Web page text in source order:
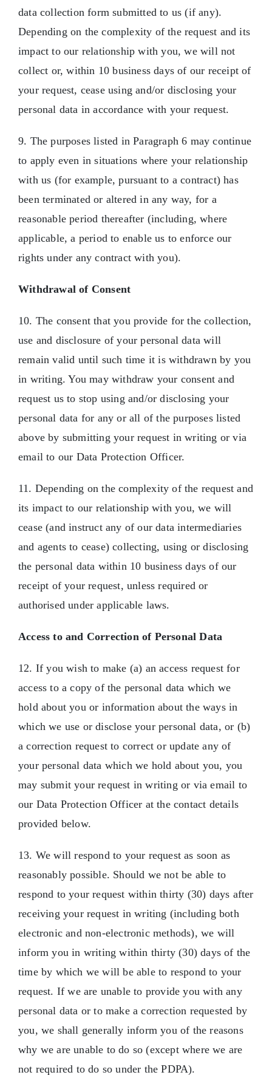
data collection form submitted to us (if any).
Depending on the complexity of the request and its
impact to our relationship with you, we will not
collect or, within 10 business days of our receipt of
your request, cease using and/or disclosing your
personal data in accordance with your request.
9. The purposes listed in Paragraph 6 may continue
to apply even in situations where your relationship
with us (for example, pursuant to a contract) has
been terminated or altered in any way, for a
reasonable period thereafter (including, where
applicable, a period to enable us to enforce our
rights under any contract with you).
Withdrawal of Consent
10. The consent that you provide for the collection,
use and disclosure of your personal data will
remain valid until such time it is withdrawn by you
in writing. You may withdraw your consent and
request us to stop using and/or disclosing your
personal data for any or all of the purposes listed
above by submitting your request in writing or via
email to our Data Protection Officer.
11. Depending on the complexity of the request and
its impact to our relationship with you, we will
cease (and instruct any of our data intermediaries
and agents to cease) collecting, using or disclosing
the personal data within 10 business days of our
receipt of your request, unless required or
authorised under applicable laws.
Access to and Correction of Personal Data
12. If you wish to make (a) an access request for
access to a copy of the personal data which we
hold about you or information about the ways in
which we use or disclose your personal data, or (b)
a correction request to correct or update any of
your personal data which we hold about you, you
may submit your request in writing or via email to
our Data Protection Officer at the contact details
provided below.
13. We will respond to your request as soon as
reasonably possible. Should we not be able to
respond to your request within thirty (30) days after
receiving your request in writing (including both
electronic and non-electronic methods), we will
inform you in writing within thirty (30) days of the
time by which we will be able to respond to your
request. If we are unable to provide you with any
personal data or to make a correction requested by
you, we shall generally inform you of the reasons
why we are unable to do so (except where we are
not required to do so under the PDPA).